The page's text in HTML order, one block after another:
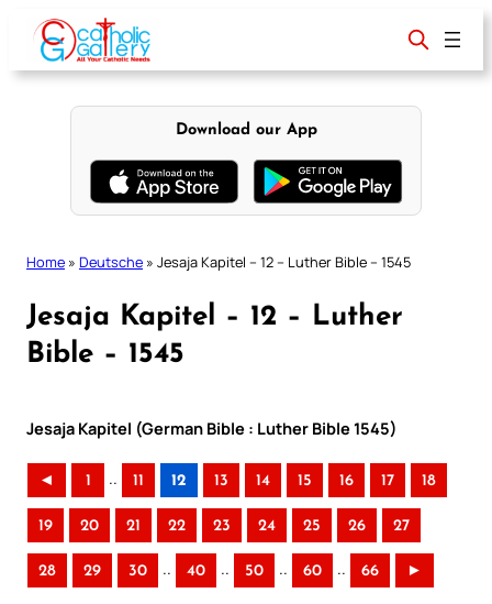
content
Download our App
Home » Deutsche » Jesaja Kapitel – 12 – Luther Bible – 1545
Jesaja Kapitel – 12 – Luther
Bible – 1545
Jesaja Kapitel (German Bible : Luther Bible 1545)
◄ 1 .. 11 12 13 14 15 16 17 18
19 20 21 22 23 24 25 26 27
28 29 30 .. 40 .. 50 .. 60 .. 66 ►